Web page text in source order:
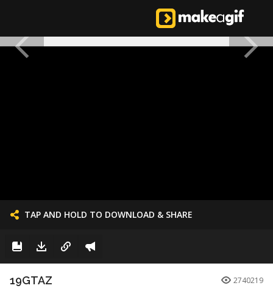
TAP AND HOLD TO DOWNLOAD & SHARE
19GTAZ 2740219